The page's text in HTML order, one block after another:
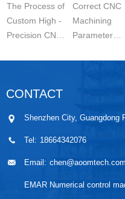
The Process of
Custom High -
Precision CNC
controlled
wo...
Correct CNC
Machining
Parameter
stable ...
CONTACT
Shenzhen City, Guangdong
Tel: 18664342076
Email: chen@aoomtech.com
EMAR Numerical control